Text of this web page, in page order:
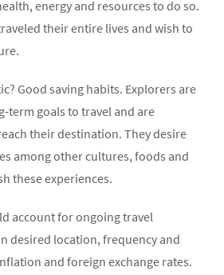
energy and resources to do so.
their entire lives and wish to
Good saving habits. Explorers are
term goals to travel and are
their destination. They desire
among other cultures, foods and
these experiences.
account for ongoing travel
desired location, frequency and
and foreign exchange rates.